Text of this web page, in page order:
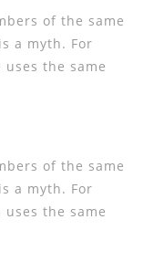
of the same
a myth. For
the same
of the same
a myth. For
the same